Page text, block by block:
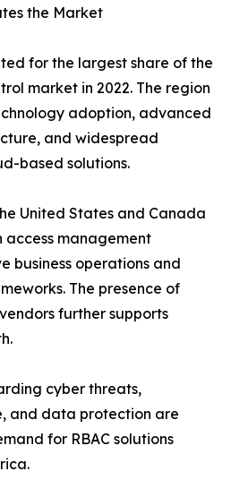
the Market
for the largest share of the
market in 2022. The region
adoption, advanced
and widespread
based solutions.
United States and Canada
access management
business operations and
The presence of
further supports
cyber threats,
and data protection are
for RBAC solutions